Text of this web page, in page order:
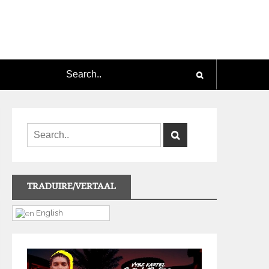
TRADUIRE/VERTAAL
English